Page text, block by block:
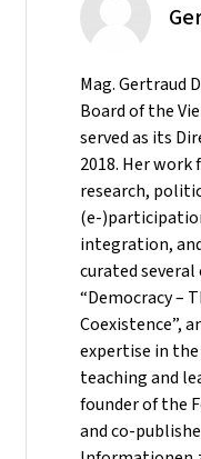
Mag. Gertraud
Board of the
served as its
2018. Her work
research,
(e-
integration,
curated
“Democracy –
Coexistence”,
expertise in
teaching and
founder of the
and co-